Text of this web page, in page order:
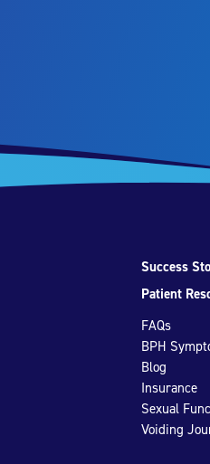
Success
Patient
FAQs
BPH
Blog
Insurance
Sexual
Voiding